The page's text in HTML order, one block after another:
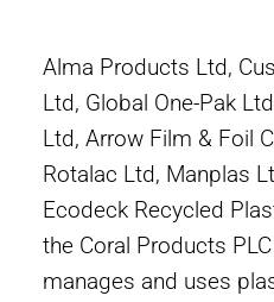
Alma Products Ltd,
Ltd, Global One-Pak
Ltd, Arrow Film & Foil
Rotalac Ltd, Manplas
Ecodeck Recycled
the Coral Products
manages and uses